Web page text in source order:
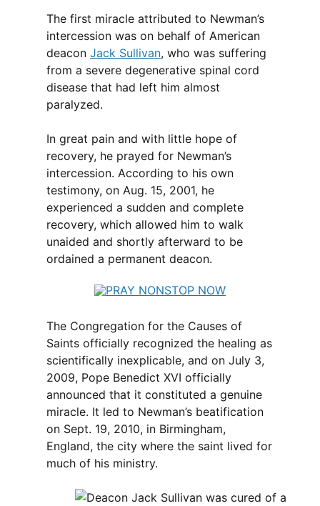
The first miracle attributed to Newman’s
intercession was on behalf of American
deacon Jack Sullivan, who was suffering
from a severe degenerative spinal cord
disease that had left him almost
paralyzed.
In great pain and with little hope of
recovery, he prayed for Newman’s
intercession. According to his own
testimony, on Aug. 15, 2001, he
experienced a sudden and complete
recovery, which allowed him to walk
unaided and shortly afterward to be
ordained a permanent deacon.
The Congregation for the Causes of
Saints officially recognized the healing as
scientifically inexplicable, and on July 3,
2009, Pope Benedict XVI officially
announced that it constituted a genuine
miracle. It led to Newman’s beatification
on Sept. 19, 2010, in Birmingham,
England, the city where the saint lived for
much of his ministry.